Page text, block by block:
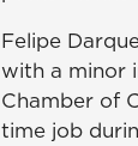
Felipe
with a minor
Chamber of
time job